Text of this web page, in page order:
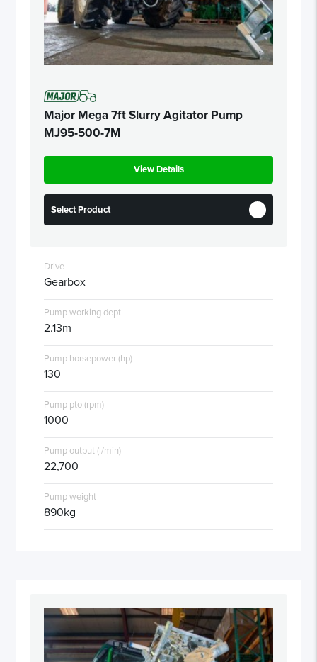
Major Mega 7ft Slurry Agitator Pump
MJ95-500-7M
View Details
Select Product
Drive
Gearbox
Pump working dept
2.13m
Pump horsepower (hp)
130
Pump pto (rpm)
1000
Pump output (l/min)
22,700
Pump weight
890kg